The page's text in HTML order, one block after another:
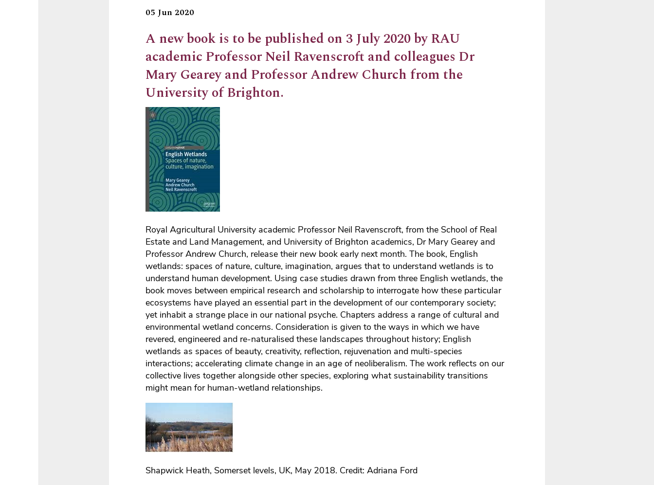
05 Jun 2020
A new book is to be published on 3 July 2020 by RAU
academic Professor Neil Ravenscroft and colleagues Dr
Mary Gearey and Professor Andrew Church from the
University of Brighton.
Royal Agricultural University academic Professor Neil Ravenscroft, from the School of Real
Estate and Land Management, and University of Brighton academics, Dr Mary Gearey and
Professor Andrew Church, release their new book early next month. The book, English
wetlands: spaces of nature, culture, imagination, argues that to understand wetlands is to
understand human development. Using case studies drawn from three English wetlands, the
book moves between empirical research and scholarship to interrogate how these particular
ecosystems have played an essential part in the development of our contemporary society;
yet inhabit a strange place in our national psyche. Chapters address a range of cultural and
environmental wetland concerns. Consideration is given to the ways in which we have
revered, engineered and re-naturalised these landscapes throughout history; English
wetlands as spaces of beauty, creativity, reflection, rejuvenation and multi-species
interactions; accelerating climate change in an age of neoliberalism. The work reflects on our
collective lives together alongside other species, exploring what sustainability transitions
might mean for human-wetland relationships.
Shapwick Heath, Somerset levels, UK, May 2018. Credit: Adriana Ford